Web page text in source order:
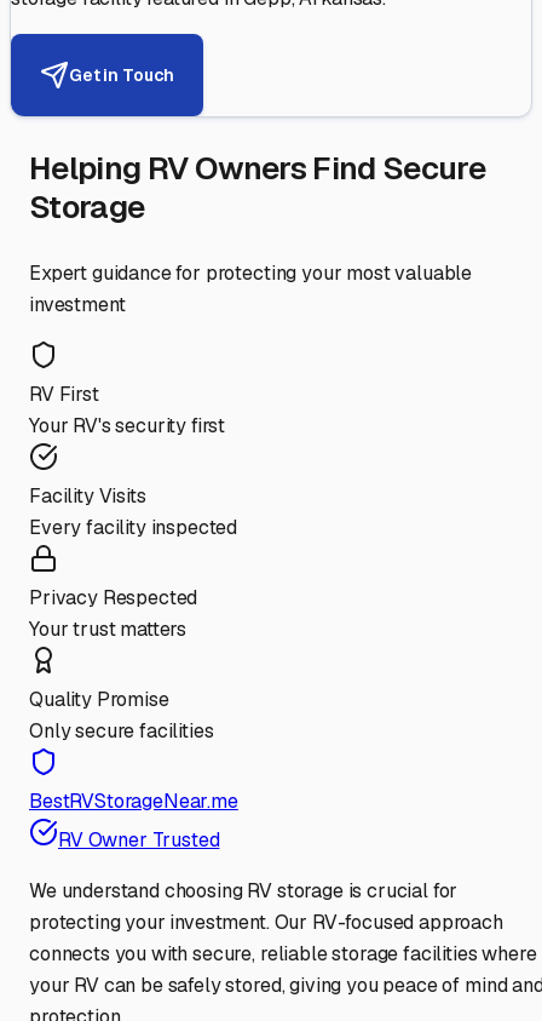
Get in Touch
Helping RV Owners Find Secure
Storage
Expert guidance for protecting your most valuable
investment
RV First
Your RV's security first
Facility Visits
Every facility inspected
Privacy Respected
Your trust matters
Quality Promise
Only secure facilities
BestRVStorageNear.me
RV Owner Trusted
We understand choosing RV storage is crucial for
protecting your investment. Our RV-focused approach
connects you with secure, reliable storage facilities where
your RV can be safely stored, giving you peace of mind